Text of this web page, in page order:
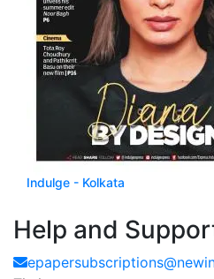
Indulge - Kolkata
Help and